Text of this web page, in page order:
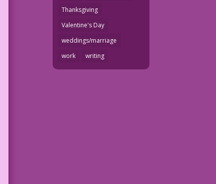
Thanksgiving
Valentine's Day
weddings/marriage
work
writing